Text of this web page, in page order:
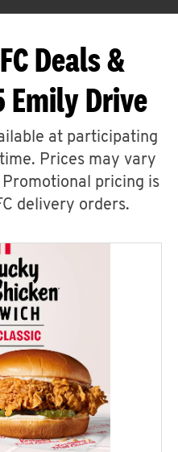
Deals &
Emily Drive
at participating
Prices may vary
pricing is
delivery orders.